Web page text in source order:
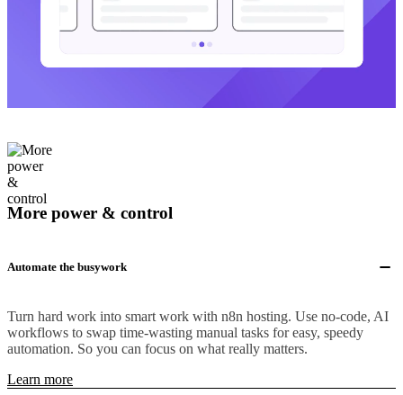
More power & control
Automate the busywork
Turn hard work into smart work with n8n hosting. Use no-code, AI
workflows to swap time-wasting manual tasks for easy, speedy
automation. So you can focus on what really matters.
Learn more